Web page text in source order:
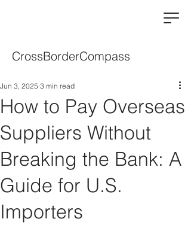
CrossBorderCompass
How to Pay Overseas
Suppliers Without
Breaking the Bank: A
Guide for U.S.
Importers
Jun 3, 2025 3 min read